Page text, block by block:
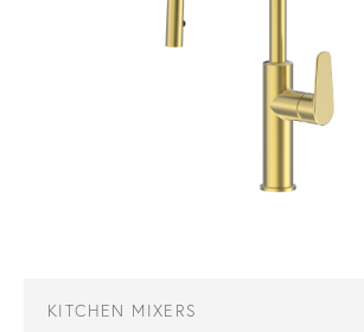
KITCHEN MIXERS